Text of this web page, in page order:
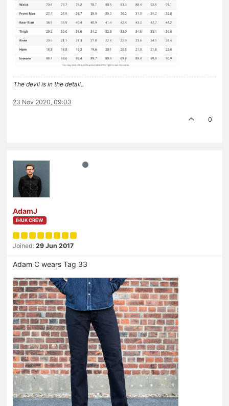
The devil is in the detail..
23 Nov 2020, 09:03
0
AdamJ
IHUK CREW
Joined: 29 Jun 2017
Adam C wears Tag 33